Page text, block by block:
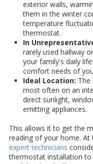
exterior walls,
them in the winter
temperature
thermostat.
In
rarely used hallway
your family's daily
comfort needs of
Ideal Location:
most often on an
direct sunlight,
emitting appliances.
This allows it to get the
reading of your home. At
expert technicians
thermostat installation to